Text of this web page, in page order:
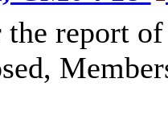
the report